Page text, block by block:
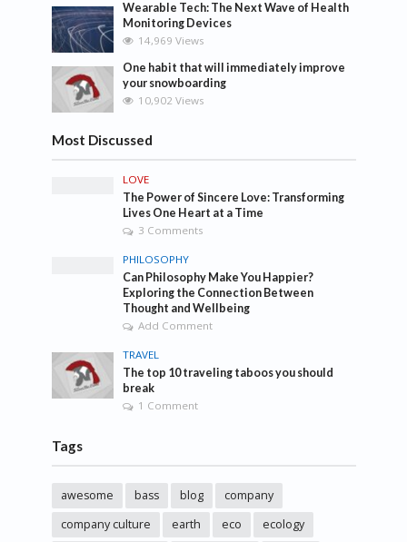
Wearable Tech: The Next Wave of Health
Monitoring Devices
14,969 Views
One habit that will immediately improve
your snowboarding
10,902 Views
Most Discussed
LOVE
The Power of Sincere Love: Transforming
Lives One Heart at a Time
3 Comments
PHILOSOPHY
Can Philosophy Make You Happier?
Exploring the Connection Between
Thought and Wellbeing
Add Comment
TRAVEL
The top 10 traveling taboos you should
break
1 Comment
Tags
awesome bass blog
company
company culture
earth eco ecology